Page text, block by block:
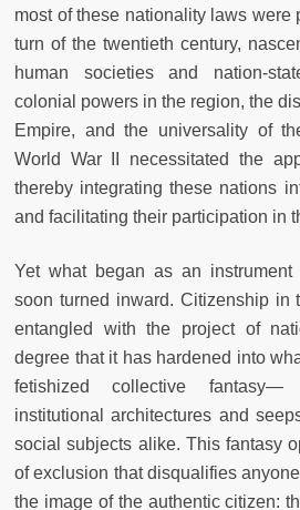
most of these nationality laws were
turn of the twentieth century,
human societies and nation-
colonial powers in the region, the
Empire, and the universality of
World War II necessitated the
thereby integrating these nations
and facilitating their participation in
Yet what began as an
soon turned inward. Citizenship in
entangled with the project of
degree that it has hardened into
fetishized collective
institutional architectures and
social subjects alike. This fantasy
of exclusion that disqualifies
the image of the authentic citizen: